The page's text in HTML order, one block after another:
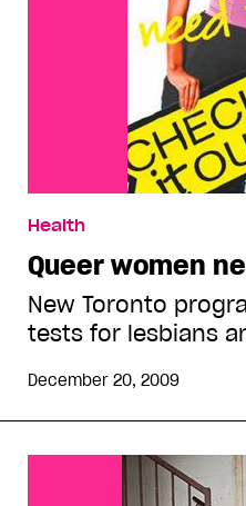
Health
Queer women
New Toronto
tests for lesbians
December 20, 2009